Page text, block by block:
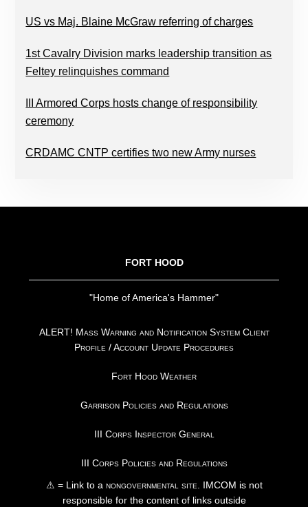
US vs Maj. Blaine McGraw referring of charges
1st Cavalry Division marks leadership transition as
Feltey relinquishes command
III Armored Corps hosts change of responsibility
ceremony
CRDAMC CNTP certifies two new Army nurses
FORT HOOD
"Home of America's Hammer"
ALERT! Mass Warning and Notification System Client
Profile / Account Update Procedures
Fort Hood Weather
Garrison Policies and Regulations
III Corps Inspector General
III Corps Policies and Regulations
⚠ = Link to anongovernmental site. IMCOM is not
responsible for the content of links outside